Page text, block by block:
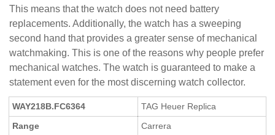
This means that the watch does not need battery
replacements. Additionally, the watch has a sweeping
second hand that provides a greater sense of mechanical
watchmaking. This is one of the reasons why people prefer
mechanical watches. The watch is guaranteed to make a
statement even for the most discerning watch collector.
WAY218B.FC6364
TAG Heuer Replica
Range
Carrera